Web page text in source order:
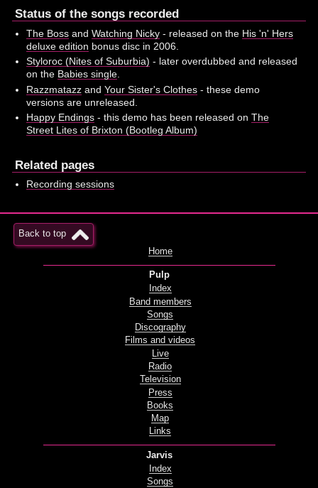
Status of the songs recorded
The Bossand Watching Nicky- released on the His 'n' Hers
deluxe edition bonus disc in 2006.
Styloroc (Nites of Suburbia) - later overdubbed and released
on the Babies single.
Razzmatazzand Your Sister's Clothes- these demo
versions are unreleased.
Happy Endings- this demo has been released on The
Street Lites of Brixton (Bootleg Album)
Related pages
Recording sessions
Back to top
Home
Pulp
Index
Band members
Songs
Discography
Films and videos
Live
Radio
Television
Press
Books
Map
Links
Jarvis
Index
Songs